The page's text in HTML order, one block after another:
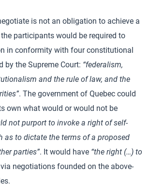
is not an obligation to achieve a
participants would be required to
in conformity with four constitutional
by the Supreme Court: “federalism,
and the rule of law, and the
. The government of Quebec could
own what would or would not be
not purport to invoke a right of self-
as to dictate the terms of a proposed
parties”. It would have “the right (…) to
via negotiations founded on the above-